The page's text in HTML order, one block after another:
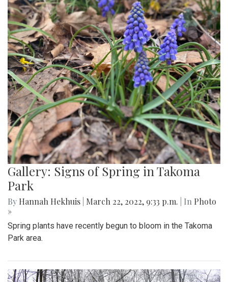
Gallery: Signs of Spring in Takoma
Park
By Hannah Hekhuis March 22, 2022, 9:33 p.m. | In Photo
»
Spring plants have recently begun to bloom in the Takoma
Park area.